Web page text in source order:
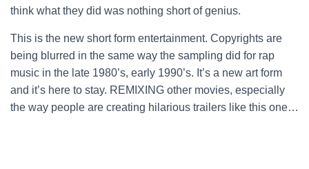
think what they did was nothing short of genius.
This is the new short form entertainment. Copyrights are
being blurred in the same way the sampling did for rap
music in the late 1980’s, early 1990’s. It’s a new art form
and it’s here to stay. REMIXING other movies, especially
the way people are creating hilarious trailers like this one…